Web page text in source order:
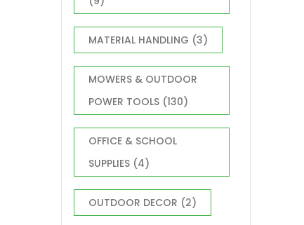
MATERIAL HANDLING (3)
MOWERS & OUTDOOR
POWER TOOLS (130)
OFFICE & SCHOOL
SUPPLIES (4)
OUTDOOR DECOR (2)